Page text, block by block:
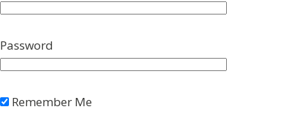
Password
Remember Me